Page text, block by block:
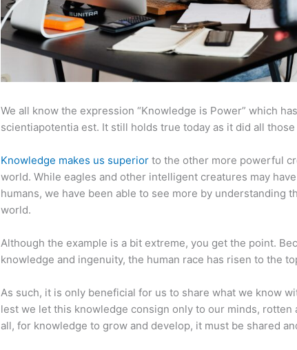
We all know the expression “Knowledge is Power” which
scientiapotentia est. It still holds true today as it did all those
Knowledge makes us superior to the other more powerful
world. While eagles and other intelligent creatures may
humans, we have been able to see more by understanding
world.
Although the example is a bit extreme, you get the point.
knowledge and ingenuity, the human race has risen to the
As such, it is only beneficial for us to share what we know
lest we let this knowledge consign only to our minds, rotten
all, for knowledge to grow and develop, it must be shared